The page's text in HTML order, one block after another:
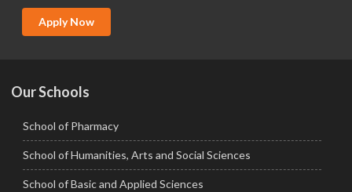
Apply Now
Our Schools
School of Pharmacy
School of Humanities, Arts and Social Sciences
School of Basic and Applied Sciences